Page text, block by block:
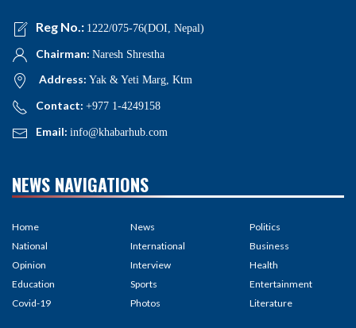
Reg No.: 1222/075-76(DOI, Nepal)
Chairman: Naresh Shrestha
Address: Yak & Yeti Marg, Ktm
Contact: +977 1-4249158
Email: info@khabarhub.com
NEWS NAVIGATIONS
Home
National
Opinion
Education
Covid-19
News
International
Interview
Sports
Photos
Politics
Business
Health
Entertainment
Literature